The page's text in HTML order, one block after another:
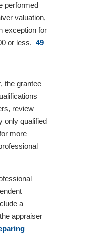
performed
valuation,
exception for
or less. 49
the grantee
review
only qualified
more
a
appraiser